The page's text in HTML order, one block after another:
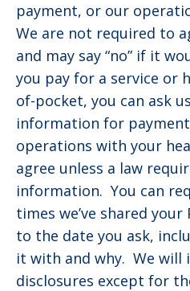
payment, or our
We are not required to
and may say “no” if it
you pay for a service or
of-pocket, you can ask
information for
operations with your
agree unless a law
information. You can
times we’ve shared
to the date you ask,
it with and why. We will
disclosures except for